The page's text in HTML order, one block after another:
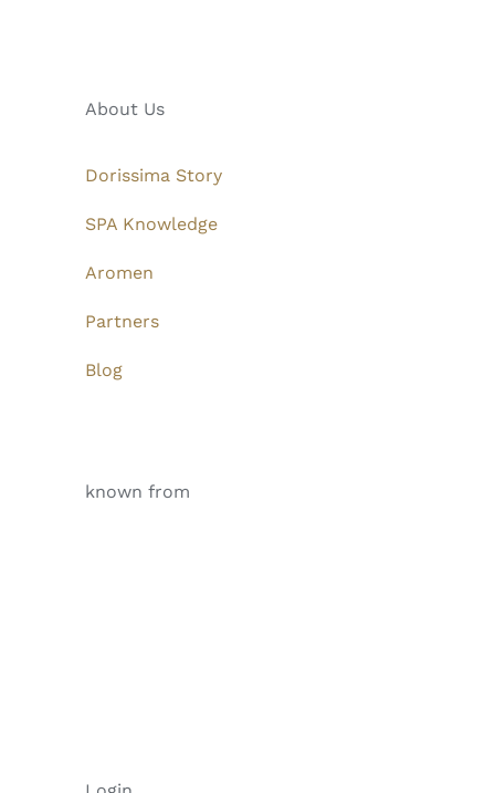
About Us
Dorissima Story
SPA Knowledge
Aromen
Partners
Blog
known from